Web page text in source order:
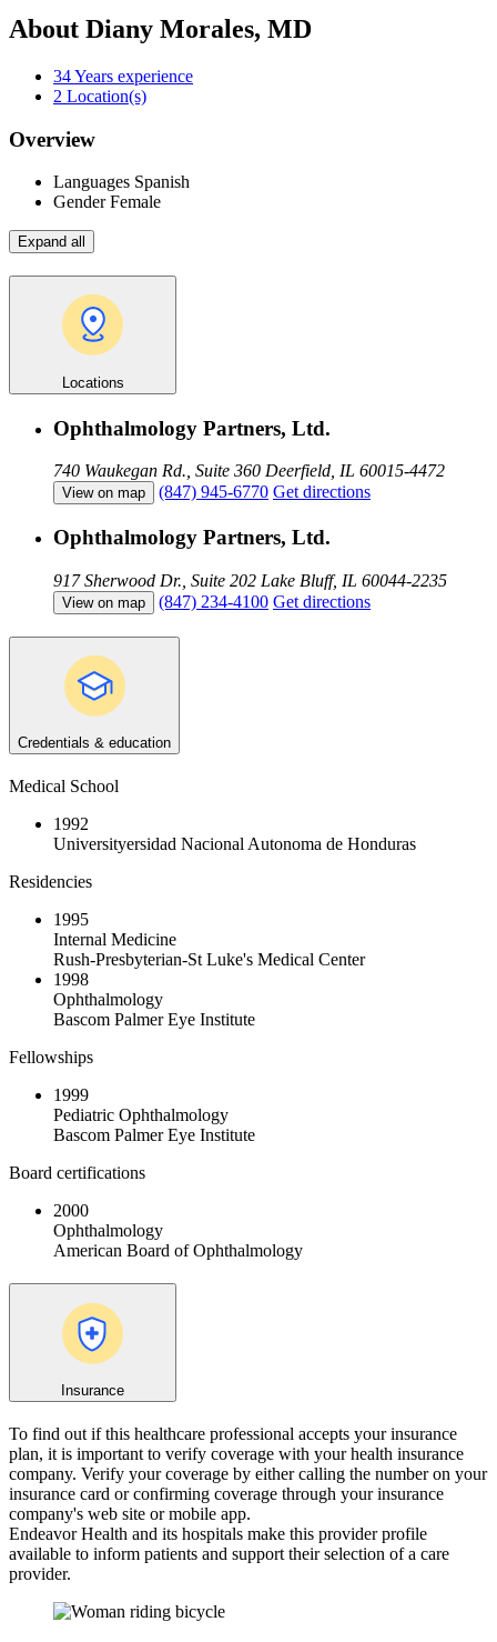
About Diany Morales, MD
34Years experience
2 Location(s)
Overview
Languages Spanish
GenderFemale
Expand all
Locations
Ophthalmology Partners, Ltd.
740 Waukegan Rd., Suite 360 Deerfield, IL 60015-4472
View on map (847) 945-6770 Get directions
Ophthalmology Partners, Ltd.
917 Sherwood Dr., Suite 202 Lake Bluff, IL 60044-2235
View on map (847) 234-4100 Get directions
Credentials & education
Medical School
1992
Universityersidad Nacional Autonoma de Honduras
Residencies
1995
Internal Medicine
Rush-Presbyterian-St Luke's Medical Center
1998
Ophthalmology
Bascom Palmer Eye Institute
Fellowships
1999
Pediatric Ophthalmology
Bascom Palmer Eye Institute
Board certifications
2000
Ophthalmology
American Board of Ophthalmology
Insurance
To find out if this healthcare professional accepts your insurance
plan, it is important to verify coverage with your health insurance
company. Verify your coverage by either calling the number on your
insurance card or confirming coverage through your insurance
company's web site or mobile app.
Endeavor Health and its hospitals make this provider profile
available to inform patients and support their selection of a care
provider.